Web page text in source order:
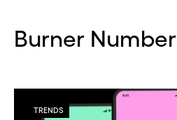
Burner Number
TRENDS